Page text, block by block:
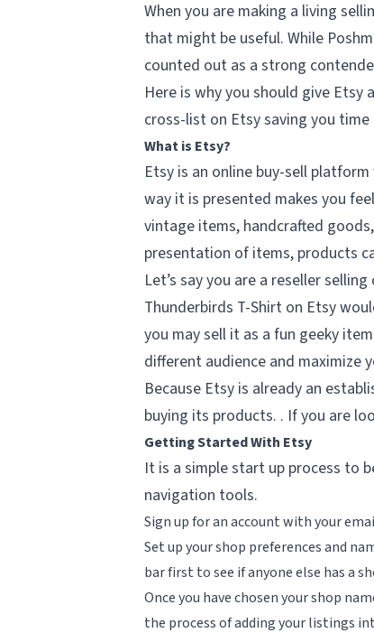
When you are making a living
that might be useful. While
counted out as a strong
Here is why you should give
cross-list on Etsy saving you
What is Etsy?
Etsy is an online buy-sell
way it is presented makes you
vintage items, handcrafted
presentation of items, products
Let’s say you are a reseller
Thunderbirds T-Shirt on Etsy
you may sell it as a fun geeky
different audience and maximize
Because Etsy is already an
buying its products. . If you are
Getting Started With Etsy
It is a simple start up process to
navigation tools.
Sign up for an account with your
Set up your shop preferences and
bar first to see if anyone else has a
Once you have chosen your shop
the process of adding your listings